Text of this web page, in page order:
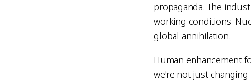
propaganda. The
working conditions.
global annihilation.
Human enhancement
we're not just